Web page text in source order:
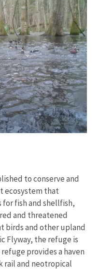
to conserve and
ecosystem that
fish and shellfish,
and threatened
birds and other upland
Flyway, the refuge is
provides a haven
rail and neotropical